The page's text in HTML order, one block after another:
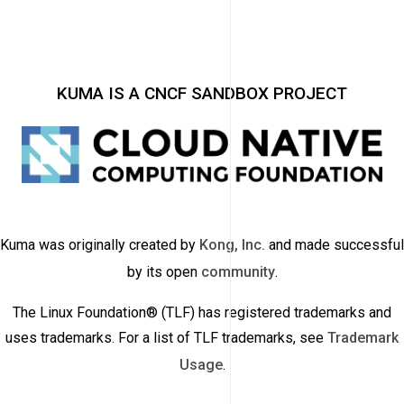
KUMA IS A CNCF SANDBOX PROJECT
Kuma was originally created by Kong, Inc. and made successful
by its open community.
The Linux Foundation® (TLF) has registered trademarks and
uses trademarks. For a list of TLF trademarks, see Trademark
Usage.